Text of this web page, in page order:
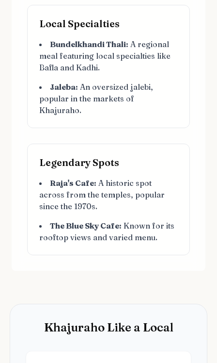
Local Specialties
Bundelkhandi Thali: A regional
meal featuring local specialties like
Bafla and Kadhi.
Jaleba: An oversized jalebi,
popular in the markets of
Khajuraho.
Legendary Spots
Raja's Cafe: A historic spot
across from the temples, popular
since the 1970s.
The Blue Sky Cafe: Known for its
rooftop views and varied menu.
Khajuraho Like a Local